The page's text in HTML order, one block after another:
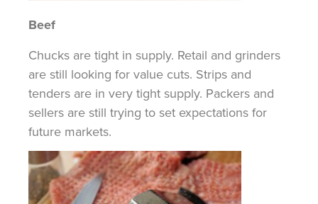
Beef
Chucks are tight in supply. Retail and grinders
are still looking for value cuts. Strips and
tenders are in very tight supply. Packers and
sellers are still trying to set expectations for
future markets.